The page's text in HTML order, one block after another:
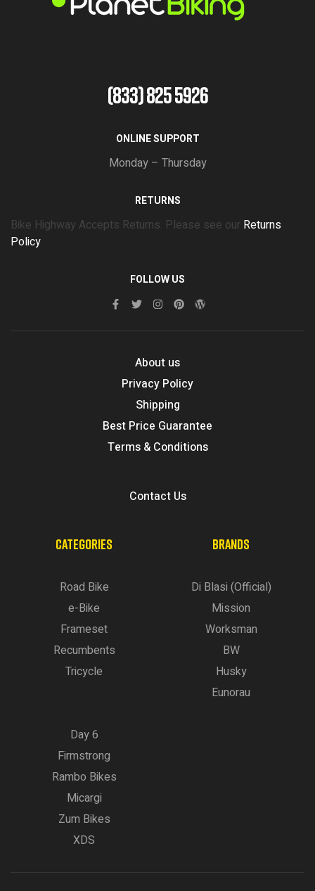
(833) 825 5926
ONLINE SUPPORT
Monday – Thursday
RETURNS
Bike Highway Accepts Returns. Please see our Returns
Policy
FOLLOW US
About us
Privacy Policy
Shipping
Best Price Guarantee
Terms & Conditions
Contact Us
CATEGORIES
Road Bike
e-Bike
Frameset
Recumbents
Tricycle
BRANDS
Di Blasi (Official)
Mission
Worksman
BW
Husky
Eunorau
Day 6
Firmstrong
Rambo Bikes
Micargi
Zum Bikes
XDS